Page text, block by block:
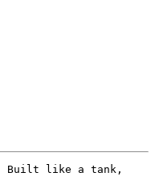
Built like a tank,